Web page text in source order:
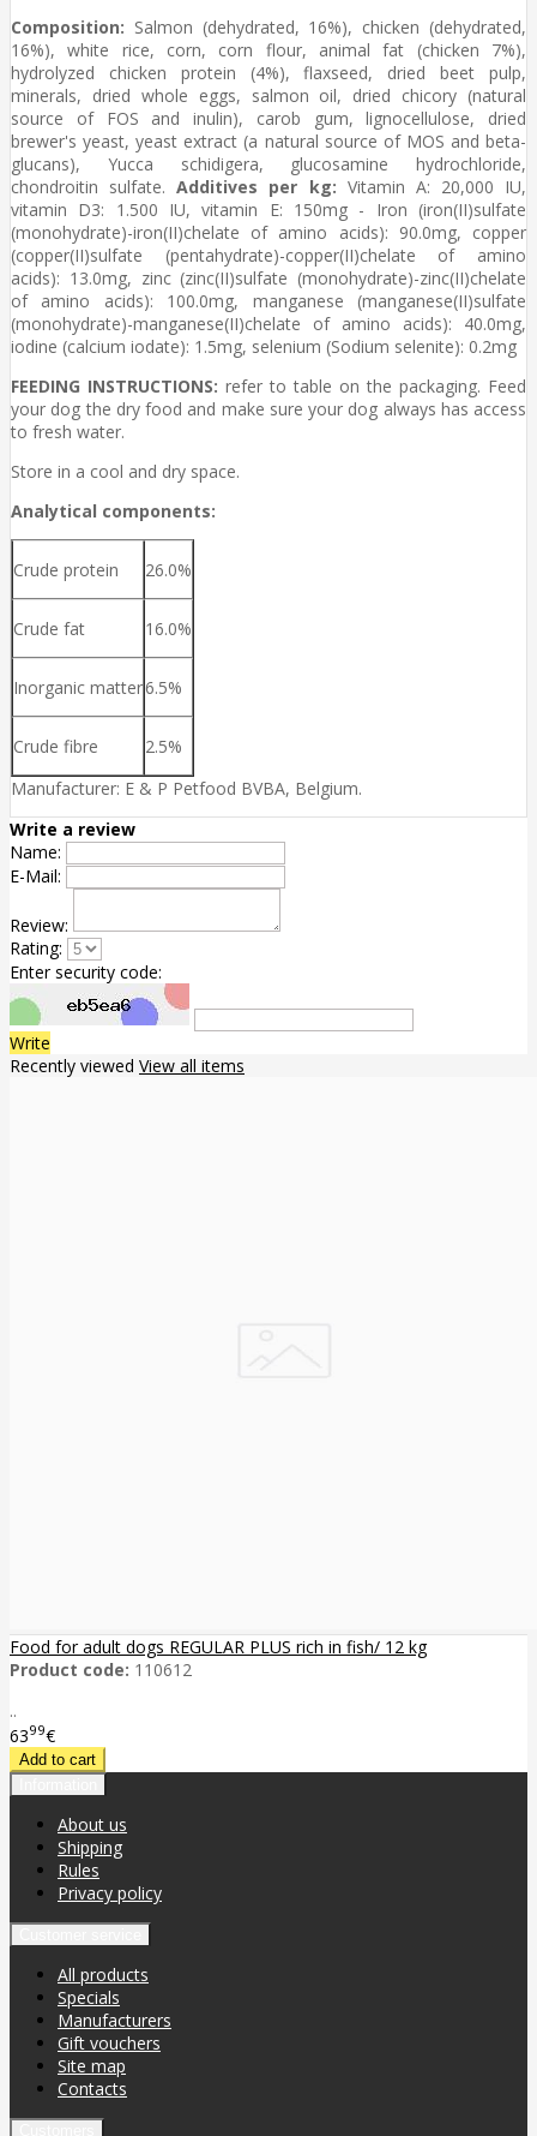
Composition: Salmon (dehydrated, 16%), chicken (dehydrated,
16%), white rice, corn, corn flour, animal fat (chicken 7%),
hydrolyzed chicken protein (4%), flaxseed, dried beet pulp,
minerals, dried whole eggs, salmon oil, dried chicory (natural
source of FOS and inulin), carob gum, lignocellulose, dried
brewer's yeast, yeast extract (a natural source of MOS and beta-
glucans), Yucca schidigera, glucosamine hydrochloride,
chondroitin sulfate.Additives per kg: Vitamin A: 20,000 IU,
vitamin D3: 1.500 IU, vitamin E: 150mg - Iron (iron(II)sulfate
(monohydrate)-iron(II)chelate of amino acids): 90.0mg, copper
(copper(II)sulfate (pentahydrate)-copper(II)chelate of amino
acids): 13.0mg, zinc (zinc(II)sulfate (monohydrate)-zinc(II)chelate
of amino acids): 100.0mg, manganese (manganese(II)sulfate
(monohydrate)-manganese(II)chelate of amino acids): 40.0mg,
iodine (calcium iodate): 1.5mg, selenium (Sodium selenite): 0.2mg
FEEDING INSTRUCTIONS: refer to table on the packaging. Feed
your dog the dry food and make sure your dog always has access
to fresh water.
Store in a cool and dry space.
Analytical components:
Crude protein 26.0%
Crude fat 16.0%
Inorganic matter6.5%
Crude fibre
2.5%
Manufacturer: E & P Petfood BVBA, Belgium.
Write a review
Name:
E-Mail:
Review:
Rating:
Enter security code:
Write
Recently viewed View all items
Food for adult dogs REGULAR PLUS rich in fish/ 12 kg
Product code: 110612
..
6399€
About us
Shipping
Rules
Privacy policy
All products
Specials
Manufacturers
Gift vouchers
Site map
Contacts